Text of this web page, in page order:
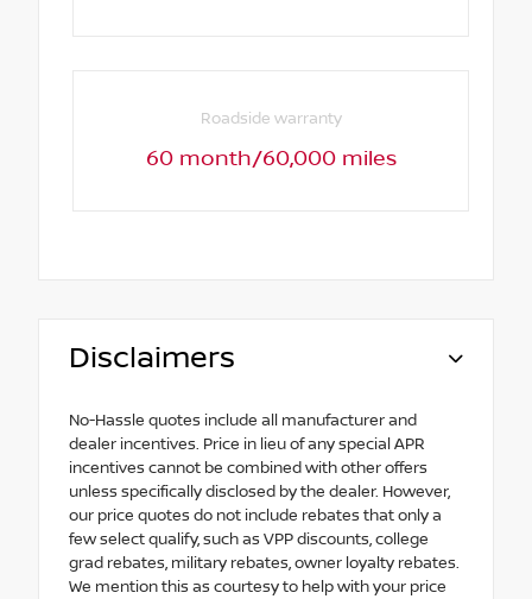
Roadside warranty
60 month/60,000 miles
Disclaimers
No-Hassle quotes include all manufacturer and
dealer incentives. Price in lieu of any special APR
incentives cannot be combined with other offers
unless specifically disclosed by the dealer. However,
our price quotes do not include rebates that only a
few select qualify, such as VPP discounts, college
grad rebates, military rebates, owner loyalty rebates.
We mention this as courtesy to help with your price